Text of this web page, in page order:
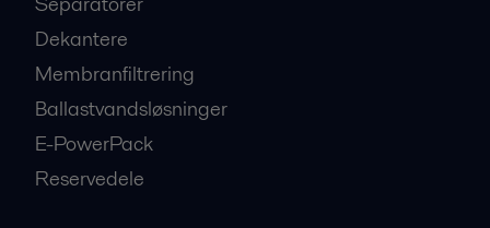
Dekantere
Membranfiltrering
Ballastvandsløsninger
E-PowerPack
Reservedele